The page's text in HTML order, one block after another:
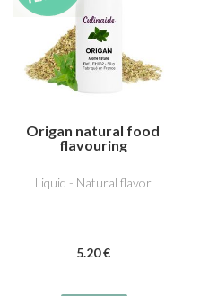
Origan natural food
flavouring
Liquid - Natural flavor
5.20 €